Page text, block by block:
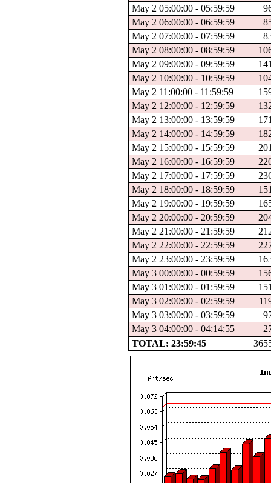
May 2 05:00:00 - 05:59:59
May 2 06:00:00 - 06:59:59
May 2 07:00:00 - 07:59:59
May 2 08:00:00 - 08:59:59
May 2 09:00:00 - 09:59:59
May 2 10:00:00 - 10:59:59
May 2 11:00:00 - 11:59:59
May 2 12:00:00 - 12:59:59
May 2 13:00:00 - 13:59:59
May 2 14:00:00 - 14:59:59
May 2 15:00:00 - 15:59:59
May 2 16:00:00 - 16:59:59
May 2 17:00:00 - 17:59:59
May 2 18:00:00 - 18:59:59
May 2 19:00:00 - 19:59:59
May 2 20:00:00 - 20:59:59
May 2 21:00:00 - 21:59:59
May 2 22:00:00 - 22:59:59
May 2 23:00:00 - 23:59:59
May 3 00:00:00 - 00:59:59
May 3 01:00:00 - 01:59:59
May 3 02:00:00 - 02:59:59
May 3 03:00:00 - 03:59:59
May 3 04:00:00 - 04:14:55
TOTAL: 23:59:45